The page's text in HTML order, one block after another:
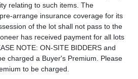
relating to such items. The
arrange insurance coverage for its
of the lot shall not pass to the
has received payment for all lots
NOTE: ON-SITE BIDDERS and
charged a Buyer's Premium. Please
to be charged.